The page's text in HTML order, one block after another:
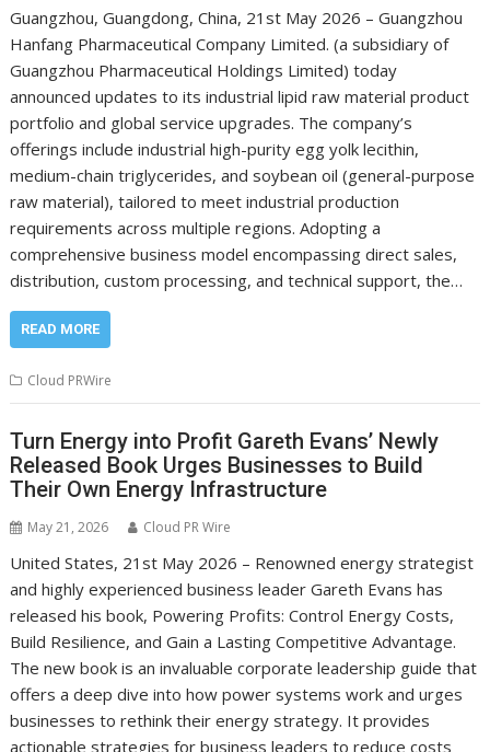
Guangzhou, Guangdong, China, 21st May 2026 – Guangzhou
Hanfang Pharmaceutical Company Limited. (a subsidiary of
Guangzhou Pharmaceutical Holdings Limited) today
announced updates to its industrial lipid raw material product
portfolio and global service upgrades. The company’s
offerings include industrial high-purity egg yolk lecithin,
medium-chain triglycerides, and soybean oil (general-purpose
raw material), tailored to meet industrial production
requirements across multiple regions. Adopting a
comprehensive business model encompassing direct sales,
distribution, custom processing, and technical support, the…
READ MORE
Cloud PRWire
Turn Energy into Profit Gareth Evans’ Newly
Released Book Urges Businesses to Build
Their Own Energy Infrastructure
May 21, 2026 Cloud PR Wire
United States, 21st May 2026 – Renowned energy strategist
and highly experienced business leader Gareth Evans has
released his book, Powering Profits: Control Energy Costs,
Build Resilience, and Gain a Lasting Competitive Advantage.
The new book is an invaluable corporate leadership guide that
offers a deep dive into how power systems work and urges
businesses to rethink their energy strategy. It provides
actionable strategies for business leaders to reduce costs